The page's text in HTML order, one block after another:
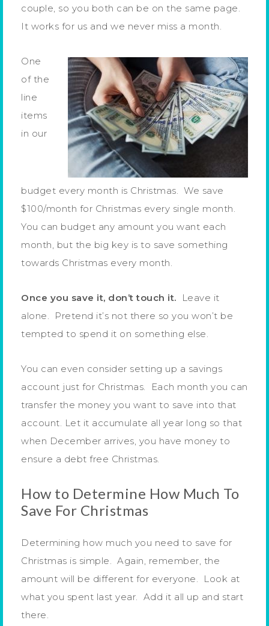
couple, so you both can be on the same page.
It works for us and we never miss a month.
One
of the
line
items
in our
budget every month is Christmas. We save
$100/month for Christmas every single month.
You can budget any amount you want each
month, but the big key is to save something
towards Christmas every month.
Once you save it, don’t touch it. Leave it
alone. Pretend it’s not there so you won’t be
tempted to spend it on something else.
You can even consider setting up a savings
account just for Christmas. Each month you can
transfer the money you want to save into that
account. Let it accumulate all year long so that
when December arrives, you have money to
ensure a debt free Christmas.
How to Determine How Much To
Save For Christmas
Determining how much you need to save for
Christmas is simple. Again, remember, the
amount will be different for everyone. Look at
what you spent last year. Add it all up and start
there.